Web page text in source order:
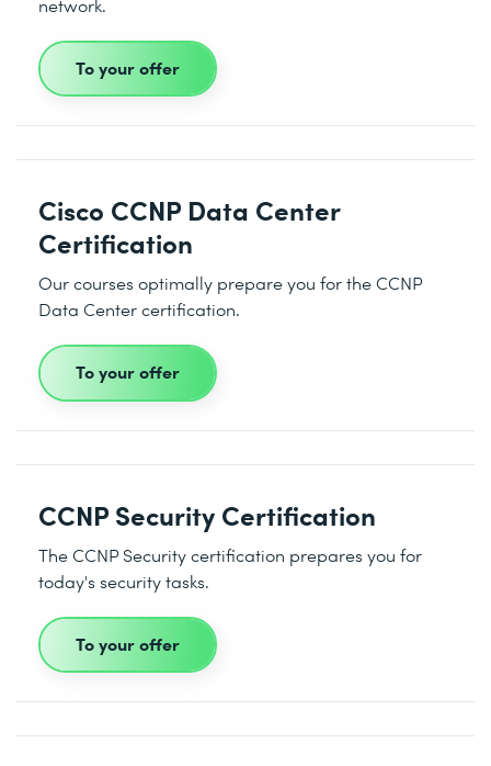
To your offer
Cisco CCNP Data Center
Certification
Our courses optimally prepare you for the CCNP
Data Center certification.
To your offer
CCNP Security Certification
The CCNP Security certification prepares you for
today's security tasks.
To your offer